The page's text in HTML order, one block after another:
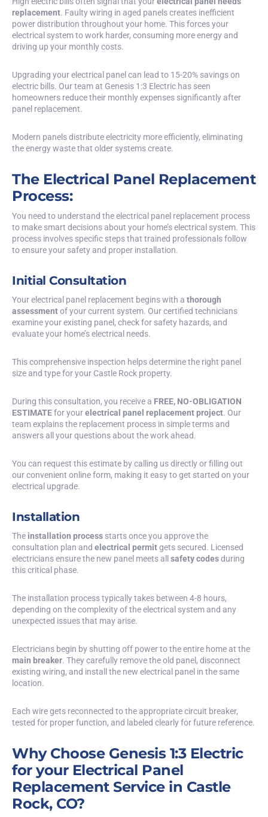
replacement. Faulty wiring in aged panels creates inefficient
power distribution throughout your home. This forces your
electrical system to work harder, consuming more energy and
driving up your monthly costs.
Upgrading your electrical panel can lead to 15-20% savings on
electric bills. Our team at Genesis 1:3 Electric has seen
homeowners reduce their monthly expenses significantly after
panel replacement.
Modern panels distribute electricity more efficiently, eliminating
the energy waste that older systems create.
The Electrical Panel Replacement
Process:
You need to understand the electrical panel replacement process
to make smart decisions about your home’s electrical system. This
process involves specific steps that trained professionals follow
to ensure your safety and proper installation.
Initial Consultation
Your electrical panel replacement begins with a thorough
assessmentof your current system. Our certified technicians
examine your existing panel, check for safety hazards, and
evaluate your home’s electrical needs.
This comprehensive inspection helps determine the right panel
size and type for your Castle Rock property.
During this consultation, you receive a FREE, NO-OBLIGATION
ESTIMATEfor yourelectrical panel replacement project. Our
team explains the replacement process in simple terms and
answers all your questions about the work ahead.
You can request this estimate by calling us directly or filling out
our convenient online form, making it easy to get started on your
electrical upgrade.
Installation
The installation process starts once you approve the
consultation plan and electrical permitgets secured. Licensed
electricians ensure the new panel meets all safety codesduring
this critical phase.
The installation process typically takes between 4-8 hours,
depending on the complexity of the electrical system and any
unexpected issues that may arise.
Electricians begin by shutting off power to the entire home at the
main breaker. They carefully remove the old panel, disconnect
existing wiring, and install the new electrical panel in the same
location.
Each wire gets reconnected to the appropriate circuit breaker,
tested for proper function, and labeled clearly for future reference.
Why Choose Genesis 1:3 Electric
for your Electrical Panel
Replacement Service in Castle
Rock, CO?